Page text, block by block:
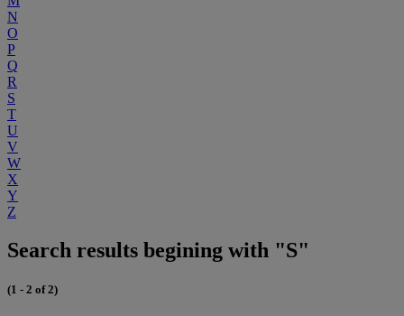
N
O
P
Q
R
S
T
U
V
W
X
Y
Z
Search results begining with "S"
(1 - 2 of 2)